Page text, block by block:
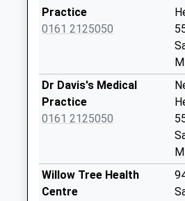
Priority Mailbox:
Special Mailbox:
Pol Box
No More
Collections Today
Weekday Last
Collection:12:00
Sunday Last
Practice
0161 2125050
Dr Davis's Medical
Practice
0161 2125050
Willow Tree Health
Centre